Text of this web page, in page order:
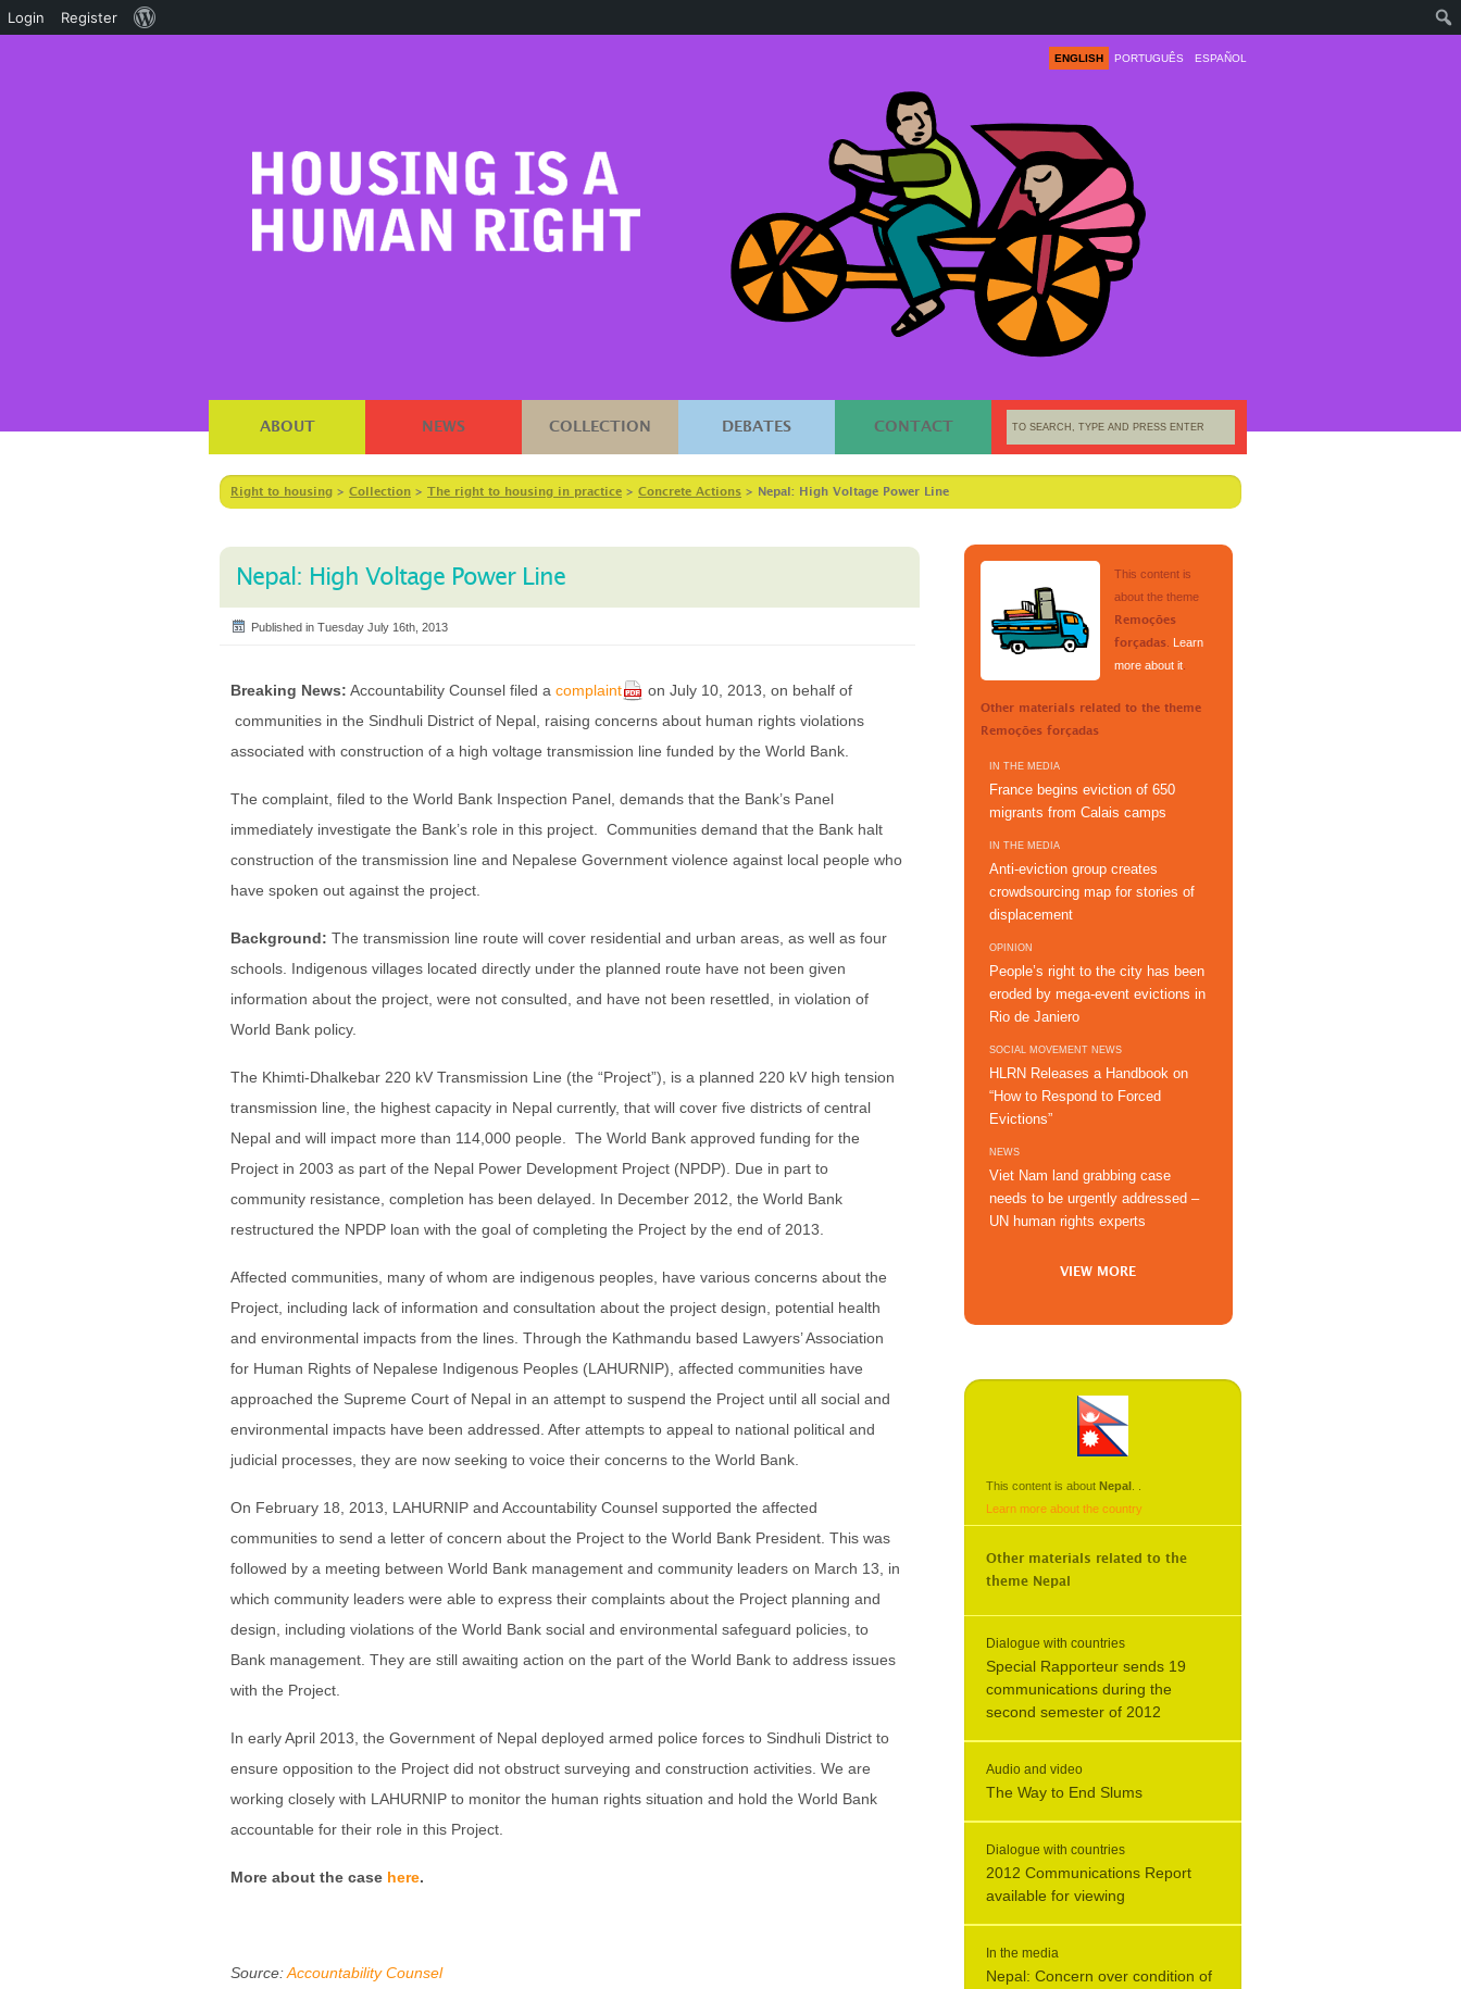
ENGLISH PORTUGUÊS ESPAÑOL
ABOUT NEWS COLLECTION DEBATES CONTACT
Right to housing > Collection > The right to housing in practice > Concrete Actions > Nepal: High Voltage Power Line
Nepal: High Voltage Power Line
Published in Tuesday July 16th, 2013
Breaking News: Accountability Counsel filed a complaint
on July 10, 2013, on behalf of
communities in the Sindhuli District of Nepal, raising concerns about human rights violations
associated with construction of a high voltage transmission line funded by the World Bank.
The complaint, filed to the World Bank Inspection Panel, demands that the Bank’s Panel
immediately investigate the Bank’s role in this project. Communities demand that the Bank halt
construction of the transmission line and Nepalese Government violence against local people who
have spoken out against the project.
Background: The transmission line route will cover residential and urban areas, as well as four
schools. Indigenous villages located directly under the planned route have not been given
information about the project, were not consulted, and have not been resettled, in violation of
World Bank policy.
The Khimti-Dhalkebar 220 kV Transmission Line (the “Project”), is a planned 220 kV high tension
transmission line, the highest capacity in Nepal currently, that will cover five districts of central
Nepal and will impact more than 114,000 people. The World Bank approved funding for the
Project in 2003 as part of the Nepal Power Development Project (NPDP). Due in part to
community resistance, completion has been delayed. In December 2012, the World Bank
restructured the NPDP loan with the goal of completing the Project by the end of 2013.
Affected communities, many of whom are indigenous peoples, have various concerns about the
Project, including lack of information and consultation about the project design, potential health
and environmental impacts from the lines. Through the Kathmandu based Lawyers’ Association
for Human Rights of Nepalese Indigenous Peoples (LAHURNIP), affected communities have
approached the Supreme Court of Nepal in an attempt to suspend the Project until all social and
environmental impacts have been addressed. After attempts to appeal to national political and
judicial processes, they are now seeking to voice their concerns to the World Bank.
On February 18, 2013, LAHURNIP and Accountability Counsel supported the affected
communities to send a letter of concern about the Project to the World Bank President. This was
followed by a meeting between World Bank management and community leaders on March 13, in
which community leaders were able to express their complaints about the Project planning and
design, including violations of the World Bank social and environmental safeguard policies, to
Bank management. They are still awaiting action on the part of the World Bank to address issues
with the Project.
In early April 2013, the Government of Nepal deployed armed police forces to Sindhuli District to
ensure opposition to the Project did not obstruct surveying and construction activities. We are
working closely with LAHURNIP to monitor the human rights situation and hold the World Bank
accountable for their role in this Project.
More about the case here.
Source:Accountability Counsel
This content is
about the theme
Remoções
forçadas
Learn
more about it
Other materials related to the theme
Remoções forçadas
IN THE MEDIA
France begins eviction of 650
migrants from Calais camps
IN THE MEDIA
Anti-eviction group creates
crowdsourcing map for stories of
displacement
OPINION
People’s right to the city has been
eroded by mega-event evictions in
Rio de Janiero
SOCIAL MOVEMENT NEWS
HLRN Releases a Handbook on
“How to Respond to Forced
Evictions”
NEWS
Viet Nam land grabbing case
needs to be urgently addressed –
UN human rights experts
VIEW MORE
This content is about Nepal
Learn more about the country
Other materials related to the
theme Nepal
Dialogue with countries
Special Rapporteur sends 19
communications during the
second semester of 2012
Audio and video
The Way to End Slums
Dialogue with countries
2012 Communications Report
available for viewing
In the media
Nepal: Concern over condition of
Login Register